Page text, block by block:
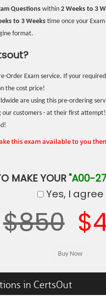
Questionswithin 2 Weeks to 3
to 3 Weeks time once your
format.
Order Exam service. If your
the cost price!
are using this pre-ordering
our customers - at their first attempt!
this exam available to you
MAKE YOUR "A00-
Yes, I agree
$850
in CertsOut